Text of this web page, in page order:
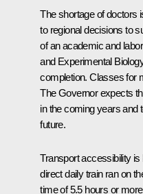
The shortage of doctors
to regional decisions to
of an academic and
and Experimental
completion. Classes for
The Governor expects
in the coming years and
future.
Transport accessibility
direct daily train ran on
time of 5.5 hours or